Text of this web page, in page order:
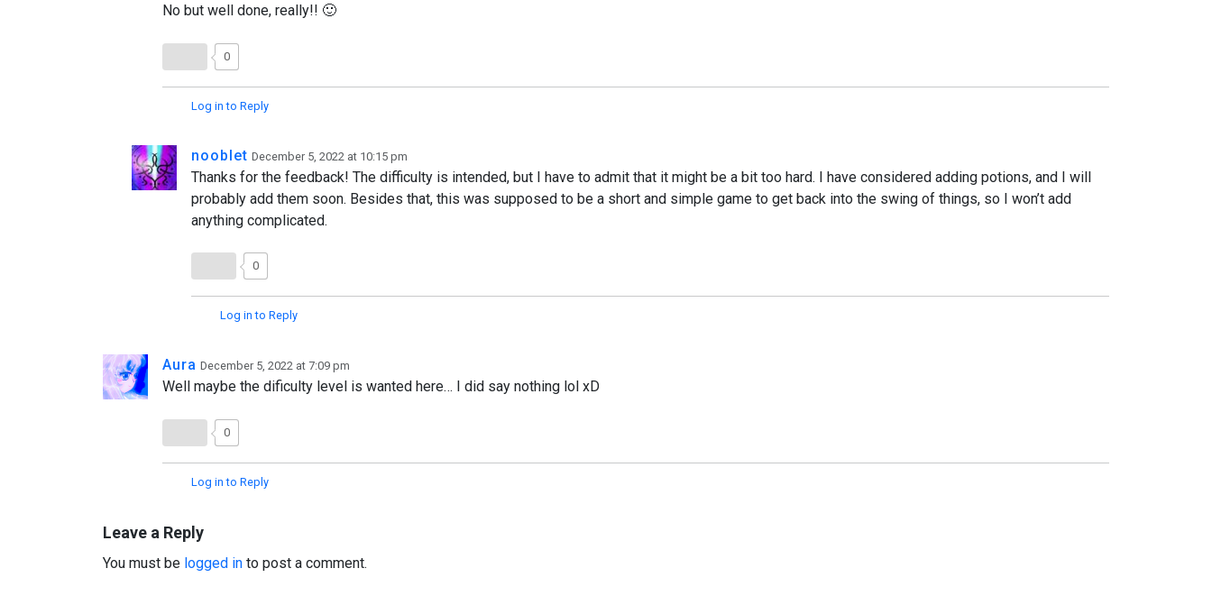
No but well done, really!! 🙂
0
Log in to Reply
nooblet December 5, 2022 at 10:15 pm
Thanks for the feedback! The difficulty is intended, but I have to admit that it might be a bit too hard. I have considered adding potions, and I will
probably add them soon. Besides that, this was supposed to be a short and simple game to get back into the swing of things, so I won’t add
anything complicated.
0
Log in to Reply
Aura December 5, 2022 at 7:09 pm
Well maybe the dificulty level is wanted here… I did say nothing lol xD
0
Log in to Reply
Leave a Reply
You must be logged in to post a comment.